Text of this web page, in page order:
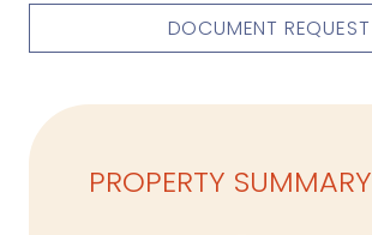
DOCUMENT REQUEST
PROPERTY SUMMARY